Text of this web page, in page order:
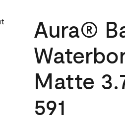
Aura®
Matte
591